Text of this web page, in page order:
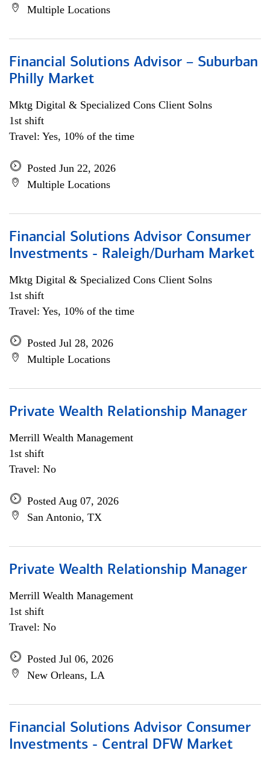
Multiple Locations
Financial Solutions Advisor – Suburban
Philly Market
Mktg Digital & Specialized Cons Client Solns
1st shift
Travel: Yes, 10% of the time
Posted Jun 22, 2026
Multiple Locations
Financial Solutions Advisor Consumer
Investments - Raleigh/Durham Market
Mktg Digital & Specialized Cons Client Solns
1st shift
Travel: Yes, 10% of the time
Posted Jul 28, 2026
Multiple Locations
Private Wealth Relationship Manager
Merrill Wealth Management
1st shift
Travel: No
Posted Aug 07, 2026
San Antonio, TX
Private Wealth Relationship Manager
Merrill Wealth Management
1st shift
Travel: No
Posted Jul 06, 2026
New Orleans, LA
Financial Solutions Advisor Consumer
Investments - Central DFW Market